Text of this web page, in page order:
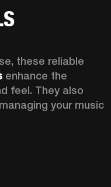
enhance the
feel. They also
your music